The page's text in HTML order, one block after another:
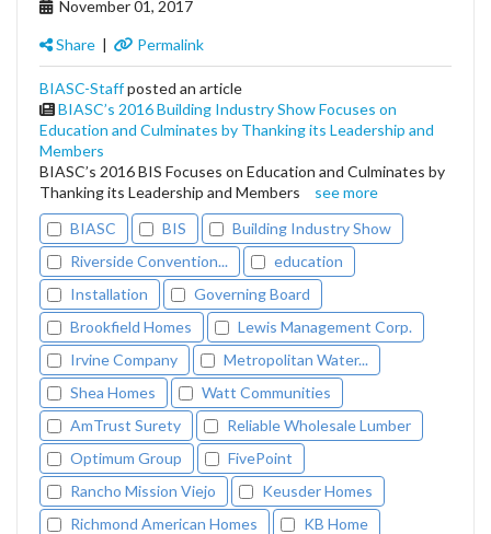
November 01, 2017
Share | Permalink
BIASC-Staffposted an article
BIASC’s 2016 Building Industry Show Focuses on
Education and Culminates by Thanking its Leadership and
Members
BIASC’s 2016 BIS Focuses on Education and Culminates by
Thanking its Leadership and Members
see more
BIASC
BIS
Building Industry Show
Riverside Convention...
education
Installation
Governing Board
Brookfield Homes
Lewis Management Corp.
Irvine Company
Metropolitan Water...
Shea Homes
Watt Communities
AmTrust Surety
Reliable Wholesale Lumber
Optimum Group
FivePoint
Rancho Mission Viejo
Keusder Homes
Richmond American Homes
KB Home